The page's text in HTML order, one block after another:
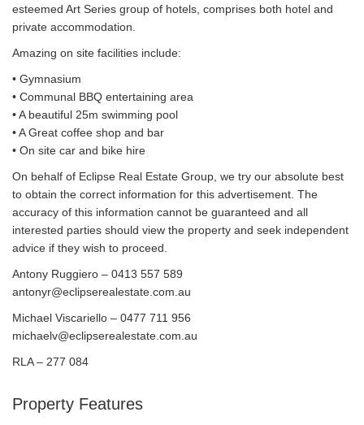
esteemed Art Series group of hotels, comprises both hotel and
private accommodation.
Amazing on site facilities include:
• Gymnasium
• Communal BBQ entertaining area
• A beautiful 25m swimming pool
• A Great coffee shop and bar
• On site car and bike hire
On behalf of Eclipse Real Estate Group, we try our absolute best
to obtain the correct information for this advertisement. The
accuracy of this information cannot be guaranteed and all
interested parties should view the property and seek independent
advice if they wish to proceed.
Antony Ruggiero – 0413 557 589
antonyr@eclipserealestate.com.au
Michael Viscariello – 0477 711 956
michaelv@eclipserealestate.com.au
RLA – 277 084
Property Features